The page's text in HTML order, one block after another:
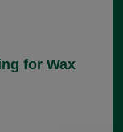
for Wax